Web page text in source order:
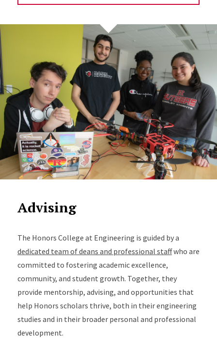
Advising
The Honors College at Engineering is guided by a
dedicated team of deans and professional staffwho are
committed to fostering academic excellence,
community, and student growth. Together, they
provide mentorship, advising, and opportunities that
help Honors scholars thrive, both in their engineering
studies and in their broader personal and professional
development.